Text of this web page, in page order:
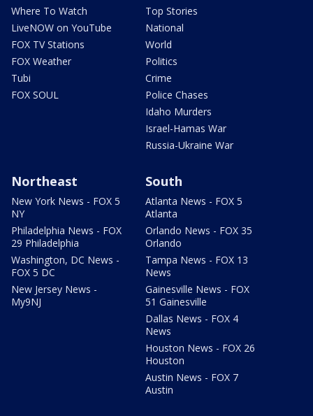
Where To Watch
LiveNOW on YouTube
FOX TV Stations
FOX Weather
Tubi
FOX SOUL
Top Stories
National
World
Politics
Crime
Police Chases
Idaho Murders
Israel-Hamas War
Russia-Ukraine War
Northeast
New York News - FOX 5
NY
Philadelphia News - FOX
29 Philadelphia
Washington, DC News -
FOX 5 DC
New Jersey News -
My9NJ
South
Atlanta News - FOX 5
Atlanta
Orlando News - FOX 35
Orlando
Tampa News - FOX 13
News
Gainesville News - FOX
51 Gainesville
Dallas News - FOX 4
News
Houston News - FOX 26
Houston
Austin News - FOX 7
Austin